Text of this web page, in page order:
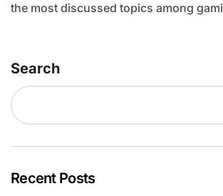
the most discussed topics among
Search
Recent Posts